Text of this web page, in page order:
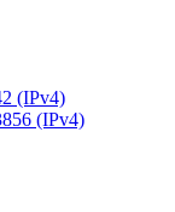
(IPv4)
(IPv4)